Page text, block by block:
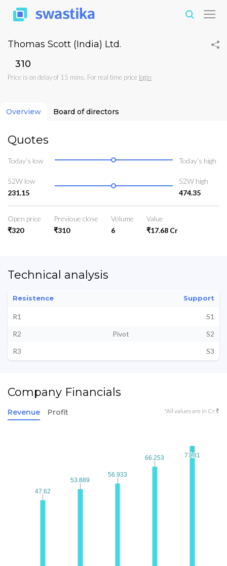
Thomas Scott (India) Ltd.
₹310
Price is on delay of 15 mins. For real time price login
Overview Board of directors
Quotes
Today’s low Today’s high
52W low
231.15
52W high
474.35
Open price
₹320
Previoue close
₹310
Volume
6
Value
₹17.68 Cr
Technical analysis
Resistence Support
R1
S1
R2
Pivot
S2
R3
S3
Company Financials
Revenue Profit *All values are in Cr ₹
47.62
47.62
53.889
53.889
56.933
56.933
66.253
66.253 77.81
77.81